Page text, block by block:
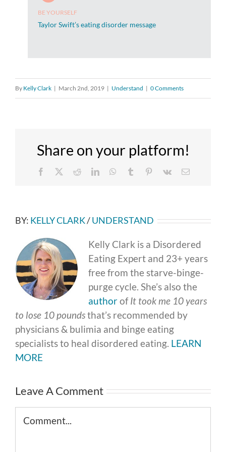
BE YOURSELF
Taylor Swift’s eating disorder message
By Kelly Clark | March 2nd, 2019 | Understand | 0 Comments
Share on your platform!
Facebook RedditLinkedInWhatsApp
Tumblr Pinterest
Vk Email
BY: KELLY CLARK/UNDERSTAND
Kelly Clark is a Disordered
Eating Expert and 23+ years
free from the starve-binge-
purge cycle. She’s also the
authorofIt took me 10 years
to lose 10 poundsthat’s recommended by
physicians & bulimia and binge eating
specialists to heal disordered eating. LEARN
MORE
Leave A Comment